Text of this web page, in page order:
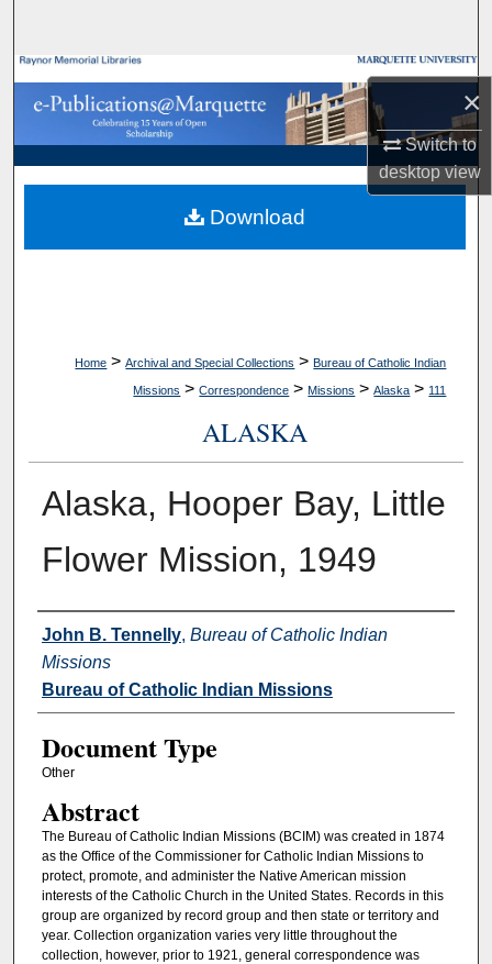
×
Switch to
desktopview
Browse Collections
My Account
About
Digital Commons Network™
Home > Archival and Special Collections > Bureau of Catholic Indian
Missions > Correspondence > Missions > Alaska > 111
ALASKA
Alaska, Hooper Bay, Little
Flower Mission, 1949
Authors
John B. Tennelly, Bureau of Catholic Indian
Missions
Bureau of Catholic Indian Missions
Document Type
Other
Abstract
The Bureau of Catholic Indian Missions (BCIM) was created in 1874
as the Office of the Commissioner for Catholic Indian Missions to
protect, promote, and administer the Native American mission
interests of the Catholic Church in the United States. Records in this
group are organized by record group and then state or territory and
year. Collection organization varies very little throughout the
collection, however, prior to 1921, general correspondence was
Download